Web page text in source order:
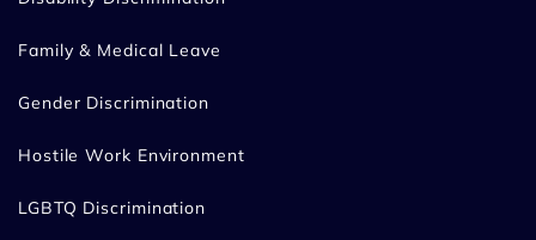
Family & Medical Leave
Gender Discrimination
Hostile Work Environment
LGBTQ Discrimination